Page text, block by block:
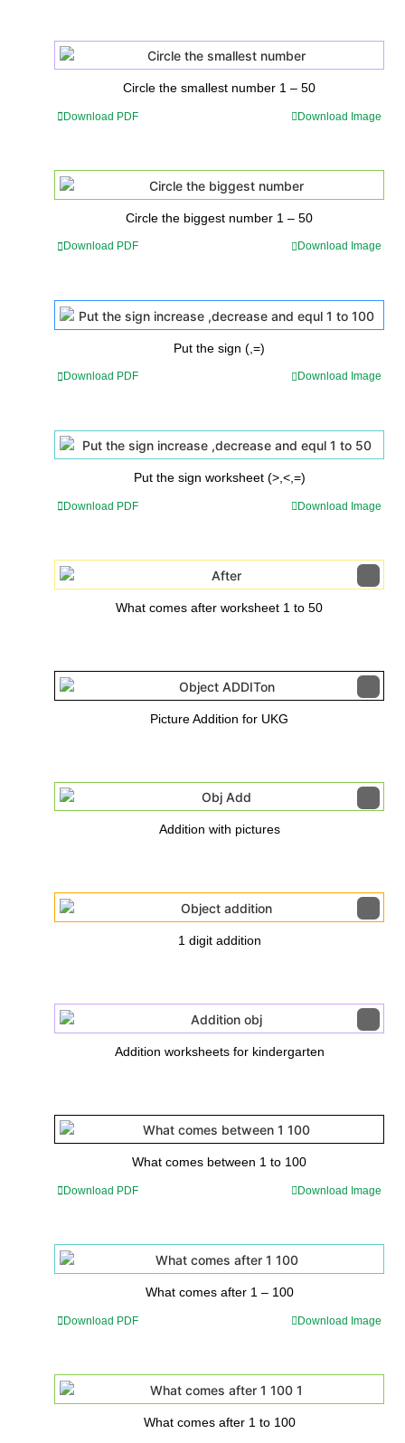
Circle the smallest number 1 – 50
Download PDF Download Image
Circle the biggest number 1 – 50
Download PDF Download Image
Put the sign (,=)
Download PDF Download Image
Put the sign worksheet (>,<,=)
Download PDF Download Image
What comes after worksheet 1 to 50
Picture Addition for UKG
Addition with pictures
1 digit addition
Addition worksheets for kindergarten
What comes between 1 to 100
Download PDF Download Image
What comes after 1 – 100
Download PDF Download Image
What comes after 1 to 100